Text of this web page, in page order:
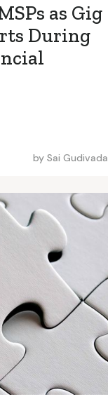
as Gig
During
by Sai Gudivada